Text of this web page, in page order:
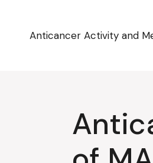
contentAnticancer Activity and